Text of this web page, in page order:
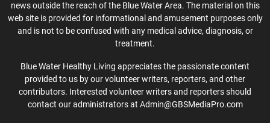
news outside the reach of the Blue Water Area. The material on this
web site is provided for informational and amusement purposes only
and is not to be confused with any medical advice, diagnosis, or
treatment.
Blue Water Healthy Living appreciates the passionate content
provided to us by our volunteer writers, reporters, and other
contributors. Interested volunteer writers and reporters should
contact our administrators at Admin@GBSMediaPro.com